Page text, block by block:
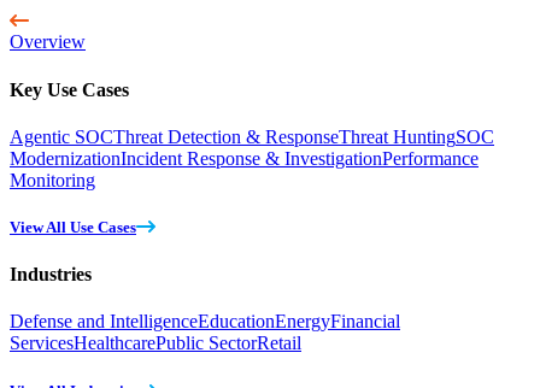
Overview
Key Use Cases
Agentic SOCThreat Detection & ResponseThreat HuntingSOC
ModernizationIncident Response & InvestigationPerformance
Monitoring
View All Use Cases
Industries
Defense and IntelligenceEducationEnergyFinancial
ServicesHealthcarePublic SectorRetail